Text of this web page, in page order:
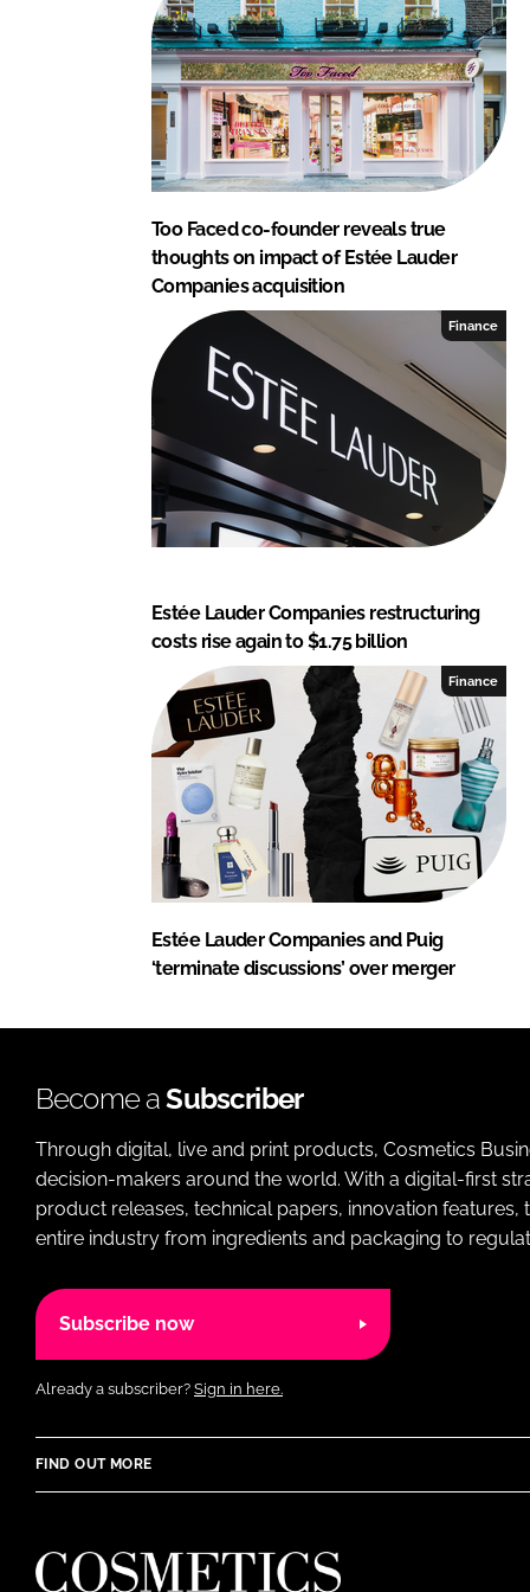
I
n
o
k
Too Faced co-founder reveals true
thoughts on impact of Estée Lauder
Companies acquisition
Finance
Estée Lauder Companies restructuring
costs rise again to $1.75 billion
Finance
Estée Lauder Companies and Puig
‘terminate discussions’ over merger
Become aSubscriber
Through digital, live and print products, Cosmetics
decision-makers around the world. With a digital-first
product releases, technical papers, innovation
entire industry from ingredients and packaging to
Subscribe now
Already a subscriber? Sign in here.
FIND OUT MORE